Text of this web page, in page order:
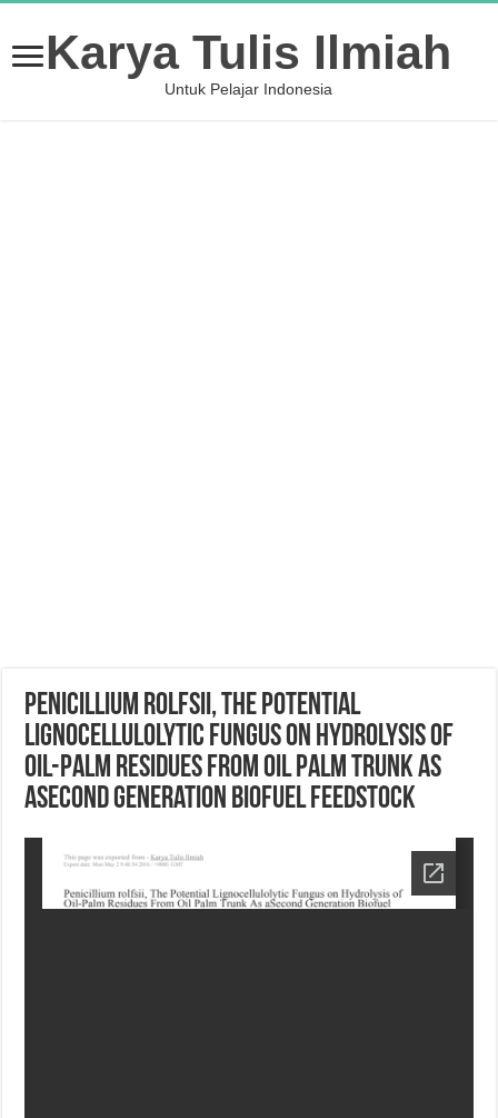
Karya Tulis Ilmiah
Untuk Pelajar Indonesia
Penicillium rolfsii, The Potential
Lignocellulolytic Fungus on Hydrolysis of
Oil-Palm Residues From Oil Palm Trunk As
aSecond Generation Biofuel Feedstock